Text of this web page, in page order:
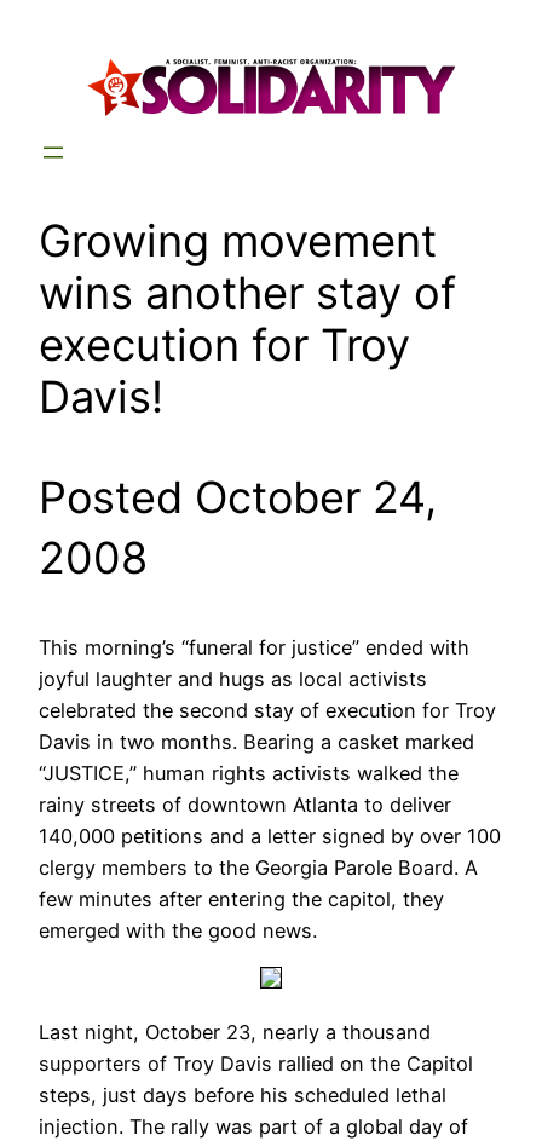
Growing movement
wins another stay of
execution for Troy
Davis!
Posted October 24,
2008
This morning’s “funeral for justice” ended with
joyful laughter and hugs as local activists
celebrated the second stay of execution for Troy
Davis in two months. Bearing a casket marked
“JUSTICE,” human rights activists walked the
rainy streets of downtown Atlanta to deliver
140,000 petitions and a letter signed by over 100
clergy members to the Georgia Parole Board. A
few minutes after entering the capitol, they
emerged with the good news.
Last night, October 23, nearly a thousand
supporters of Troy Davis rallied on the Capitol
steps, just days before his scheduled lethal
injection. The rally was part of a global day of